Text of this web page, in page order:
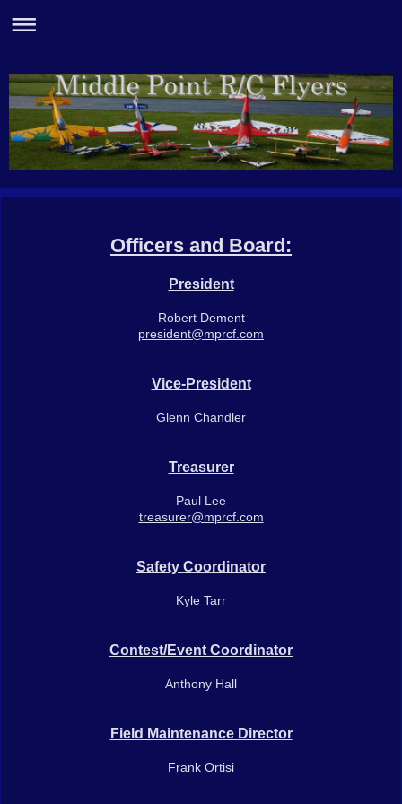
Officers and Board:
President
Robert Dement
president@mprcf.com
Vice-President
Glenn Chandler
Treasurer
Paul Lee
treasurer@mprcf.com
Safety Coordinator
Kyle Tarr
Contest/Event Coordinator
Anthony Hall
Field Maintenance Director
Frank Ortisi